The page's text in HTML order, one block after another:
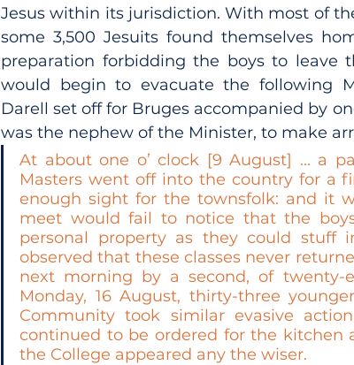
Jesus within its jurisdiction. With most of
some 3,500 Jesuits found themselves
preparation forbidding the boys to leave
would begin to evacuate the following
Darell set off for Bruges accompanied by
was the nephew of the Minister, to make
At about one o’ clock [9 August] ... a
Masters went off into the country for a
enough sight for the townsfolk: and it
meet would fail to notice that the
personal property as they could stuff
observed that these classes never
next morning by a second, of
Monday, 16 August, thirty-three
Community took similar evasive
continued to be ordered for the kitchen
the College appeared any the wiser.